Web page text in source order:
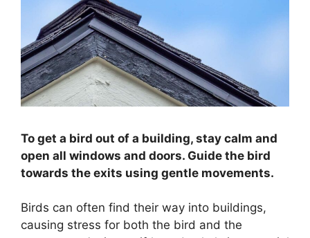
To get a bird out of a building, stay calm and
open all windows and doors. Guide the bird
towards the exits using gentle movements.
Birds can often find their way into buildings,
causing stress for both the bird and the